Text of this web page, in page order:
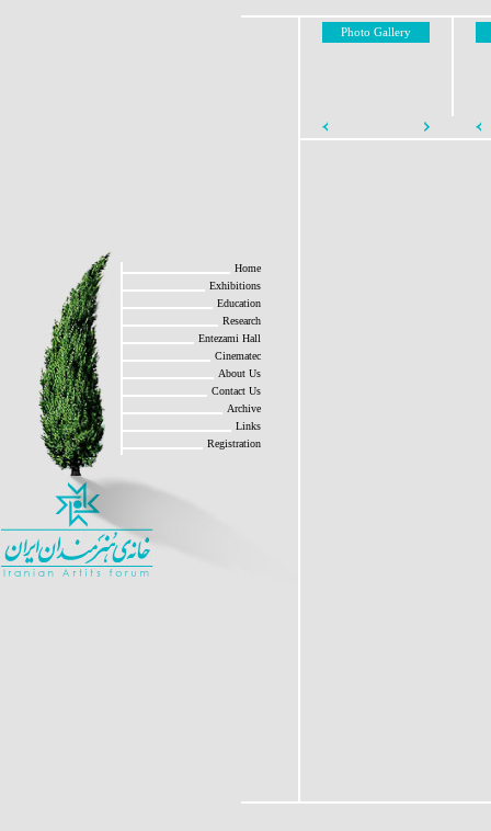
Home
Exhibitions
Education
Research
Entezami Hall
Cinematec
About Us
Contact Us
Archive
Links
Registration
Photo Gallery